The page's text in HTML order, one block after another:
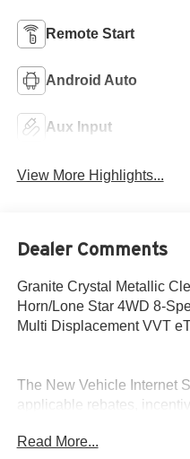
Remote Start
Android Auto
Aux Input
View More Highlights...
Dealer Comments
Granite Crystal Metallic
Horn/Lone Star 4WD 8-
Multi Displacement VVT
The New Vehicle Internet
applicable rebates,
required by law). Tax, title,
Read More...